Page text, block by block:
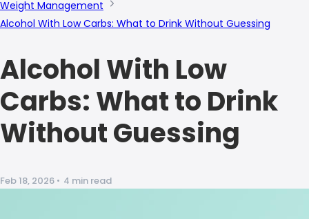
Weight Management
Alcohol With Low Carbs: What to Drink Without Guessing
Alcohol With Low
Carbs: What to Drink
Without Guessing
Feb 18, 2026 • 4 min read